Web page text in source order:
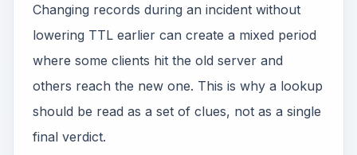
Changing records during an incident without
lowering TTL earlier can create a mixed period
where some clients hit the old server and
others reach the new one. This is why a lookup
should be read as a set of clues, not as a single
final verdict.